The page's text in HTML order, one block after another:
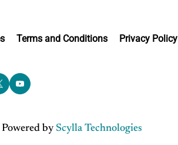
Terms and Conditions Privacy Policy
by Scylla Technologies